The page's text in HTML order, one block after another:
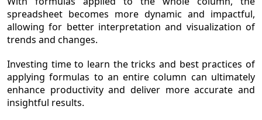
spreadsheet becomes more dynamic and impactful,
allowing for better interpretation and visualization of
trends and changes.
Investing time to learn the tricks and best practices of
applying formulas to an entire column can ultimately
enhance productivity and deliver more accurate and
insightful results.